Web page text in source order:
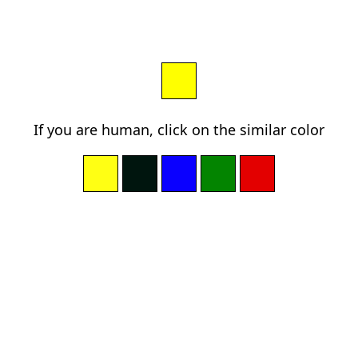
If you are human, click on the similar color